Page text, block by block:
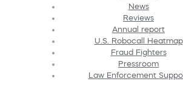
News
Reviews
Annual report
U.S. Robocall Heatmap
Fraud Fighters
Pressroom
Law Enforcement